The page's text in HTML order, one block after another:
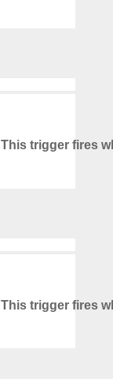
This trigger fires
This trigger fires